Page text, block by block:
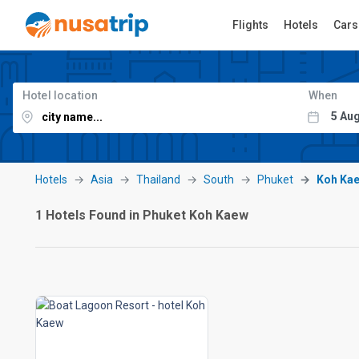
Flights Hotels Cars
Hotel location When
Hotels Asia Thailand South Phuket Koh
1 Hotels Found in Phuket Koh Kaew